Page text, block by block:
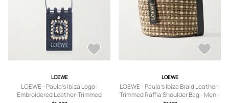
LOEWE
LOEWE - Paula's Ibiza Logo-
Embroidered Leather-Trimmed
LOEWE
LOEWE - Paula's Ibiza Braid Leather-
Trimmed Raffia Shoulder Bag - Men -